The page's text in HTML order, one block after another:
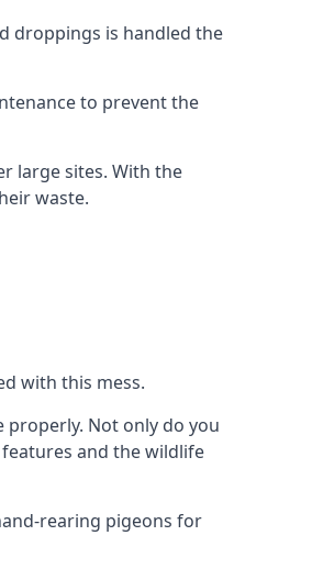
droppings is handled the
to prevent the
large sites. With the
waste.
with this mess.
Not only do you
and the wildlife
rearing pigeons for